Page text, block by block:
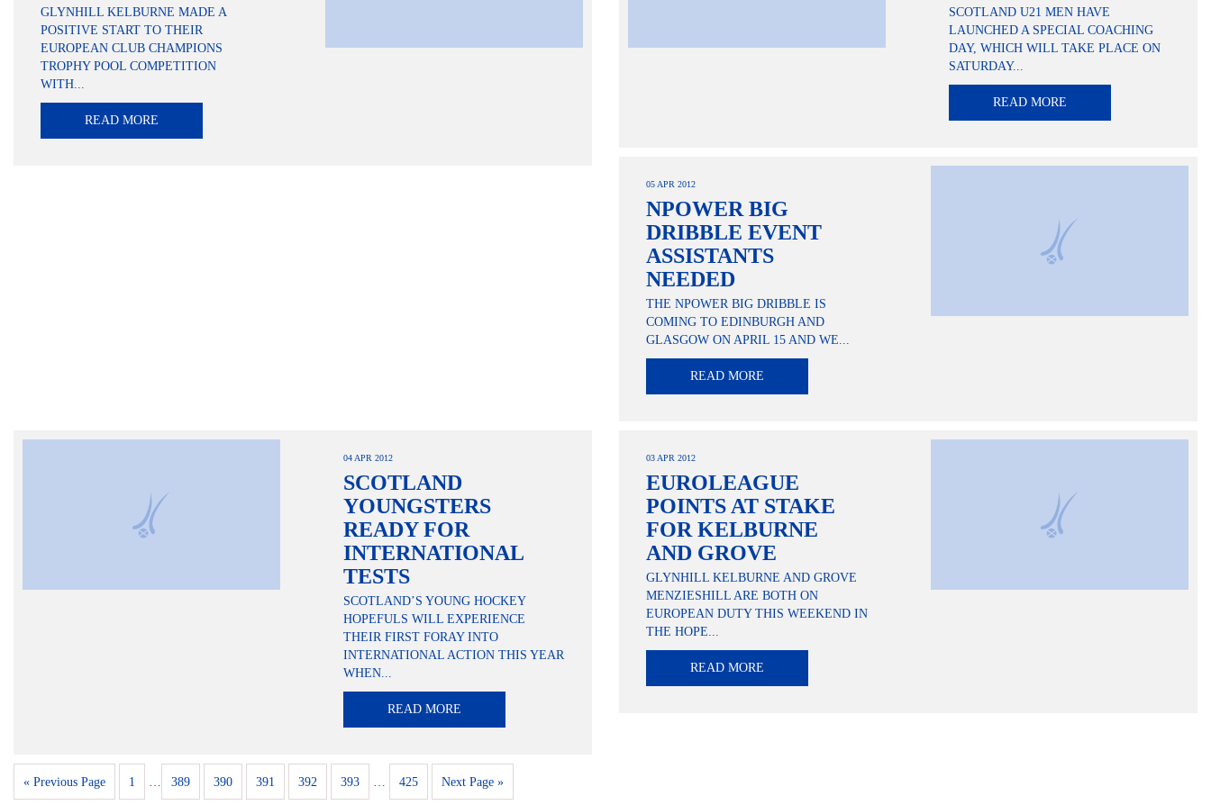
GLYNHILL KELBURNE MADE A
POSITIVE START TO THEIR
EUROPEAN CLUB CHAMPIONS
TROPHY POOL COMPETITION
WITH...
READ MORE
SCOTLAND U21 MEN HAVE
LAUNCHED A SPECIAL COACHING
DAY, WHICH WILL TAKE PLACE ON
SATURDAY...
READ MORE
05 APR 2012
NPOWER BIG
DRIBBLE EVENT
ASSISTANTS
NEEDED
THE NPOWER BIG DRIBBLE IS
COMING TO EDINBURGH AND
GLASGOW ON APRIL 15 AND WE...
READ MORE
04 APR 2012
SCOTLAND
YOUNGSTERS
READY FOR
INTERNATIONAL
TESTS
SCOTLAND’S YOUNG HOCKEY
HOPEFULS WILL EXPERIENCE
THEIR FIRST FORAY INTO
INTERNATIONAL ACTION THIS YEAR
WHEN...
READ MORE
03 APR 2012
EUROLEAGUE
POINTS AT STAKE
FOR KELBURNE
AND GROVE
GLYNHILL KELBURNE AND GROVE
MENZIESHILL ARE BOTH ON
EUROPEAN DUTY THIS WEEKEND IN
THE HOPE...
READ MORE
« Previous Page 1 … 389 390 391 392 393 … 425 Next Page »